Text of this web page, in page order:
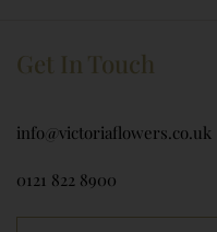
Get In Touch
info@victoriaflowers.co.uk
0121 822 8900